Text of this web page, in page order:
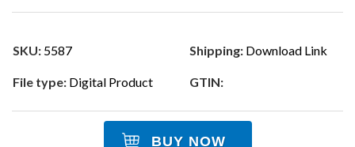
SKU: 5587 Shipping: Download Link
File type: Digital Product GTIN:
BUY NOW